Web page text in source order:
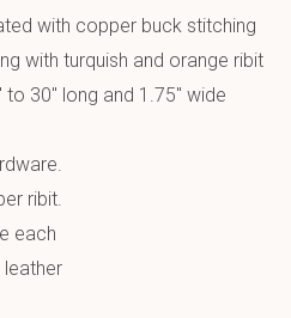
with copper buck stitching
with turquish and orange ribit
30″ long and 1.75″ wide
ribit.
each
leather